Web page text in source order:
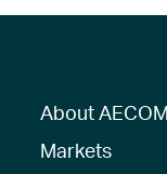
About AECOM
Markets